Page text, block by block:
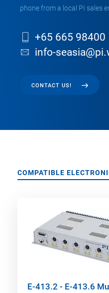
phone from a local PI sales
+65 665 98400
info-
CONTACT US!
COMPATIBLE
E-413.2 - E-413.6